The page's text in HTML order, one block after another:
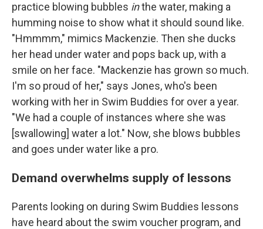
practice blowing bubbles inthe water, making a
humming noise to show what it should sound like.
"Hmmmm," mimics Mackenzie. Then she ducks
her head under water and pops back up, with a
smile on her face. "Mackenzie has grown so much.
I'm so proud of her," says Jones, who's been
working with her in Swim Buddies for over a year.
"We had a couple of instances where she was
[swallowing] water a lot." Now, she blows bubbles
and goes under water like a pro.
Demand overwhelms supply of lessons
Parents looking on during Swim Buddies lessons
have heard about the swim voucher program, and